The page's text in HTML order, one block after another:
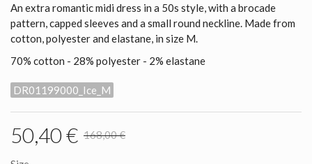
An extra romantic midi dress in a 50s style, with a brocade
pattern, capped sleeves and a small round neckline. Made from
cotton, polyester and elastane, in size M.
70% cotton - 28% polyester - 2% elastane
DR01199000_Ice_M
50,40 € 168,00 €